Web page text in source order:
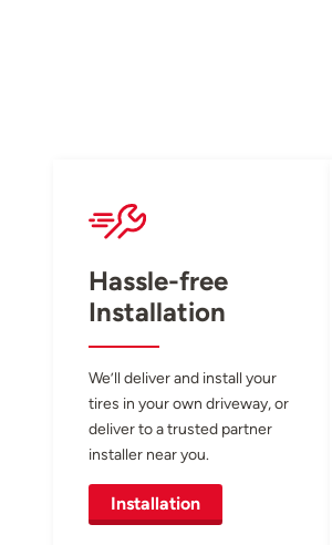
Hassle-free
Installation
We’ll deliver and install your
tires in your own driveway, or
deliver to a trusted partner
installer near you.
Installation